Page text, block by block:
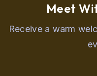
Meet
Receive a warm